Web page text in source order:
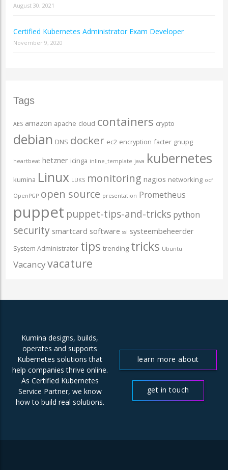
August 30, 2021
Certified Kubernetes Administrator Exam Developer
November 9, 2020
Tags
AES amazon apache cloud containers crypto
debian DNS docker ec2 encryption facter gnupg
heartbeat hetzner icinga inline_template java kubernetes
kumina Linux LUKS monitoring nagios networking ocf
OpenPGP open source presentation Prometheus
puppet puppet-tips-and-tricks python
security smartcard software ssl systeembeheerder
System Administrator tips trending tricks Ubuntu
Vacancyvacature
Kumina designs, builds,
operates and supports
Kubernetes solutions that
help companies thrive online.
As Certified Kubernetes
Service Partner, we know
how to build real solutions.
learn more about
get in touch